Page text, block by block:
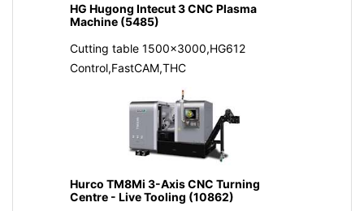
HG Hugong Intecut 3 CNC Plasma
Machine (5485)
Cutting table 1500x3000,HG612
Control,FastCAM,THC
Hurco TM8Mi 3-Axis CNC Turning
Centre - Live Tooling (10862)